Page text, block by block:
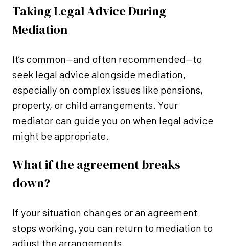
Taking Legal Advice During
Mediation
It’s common—and often recommended—to
seek legal advice alongside mediation,
especially on complex issues like pensions,
property, or child arrangements. Your
mediator can guide you on when legal advice
might be appropriate.
What if the agreement breaks
down?
If your situation changes or an agreement
stops working, you can return to mediation to
adjust the arrangements.